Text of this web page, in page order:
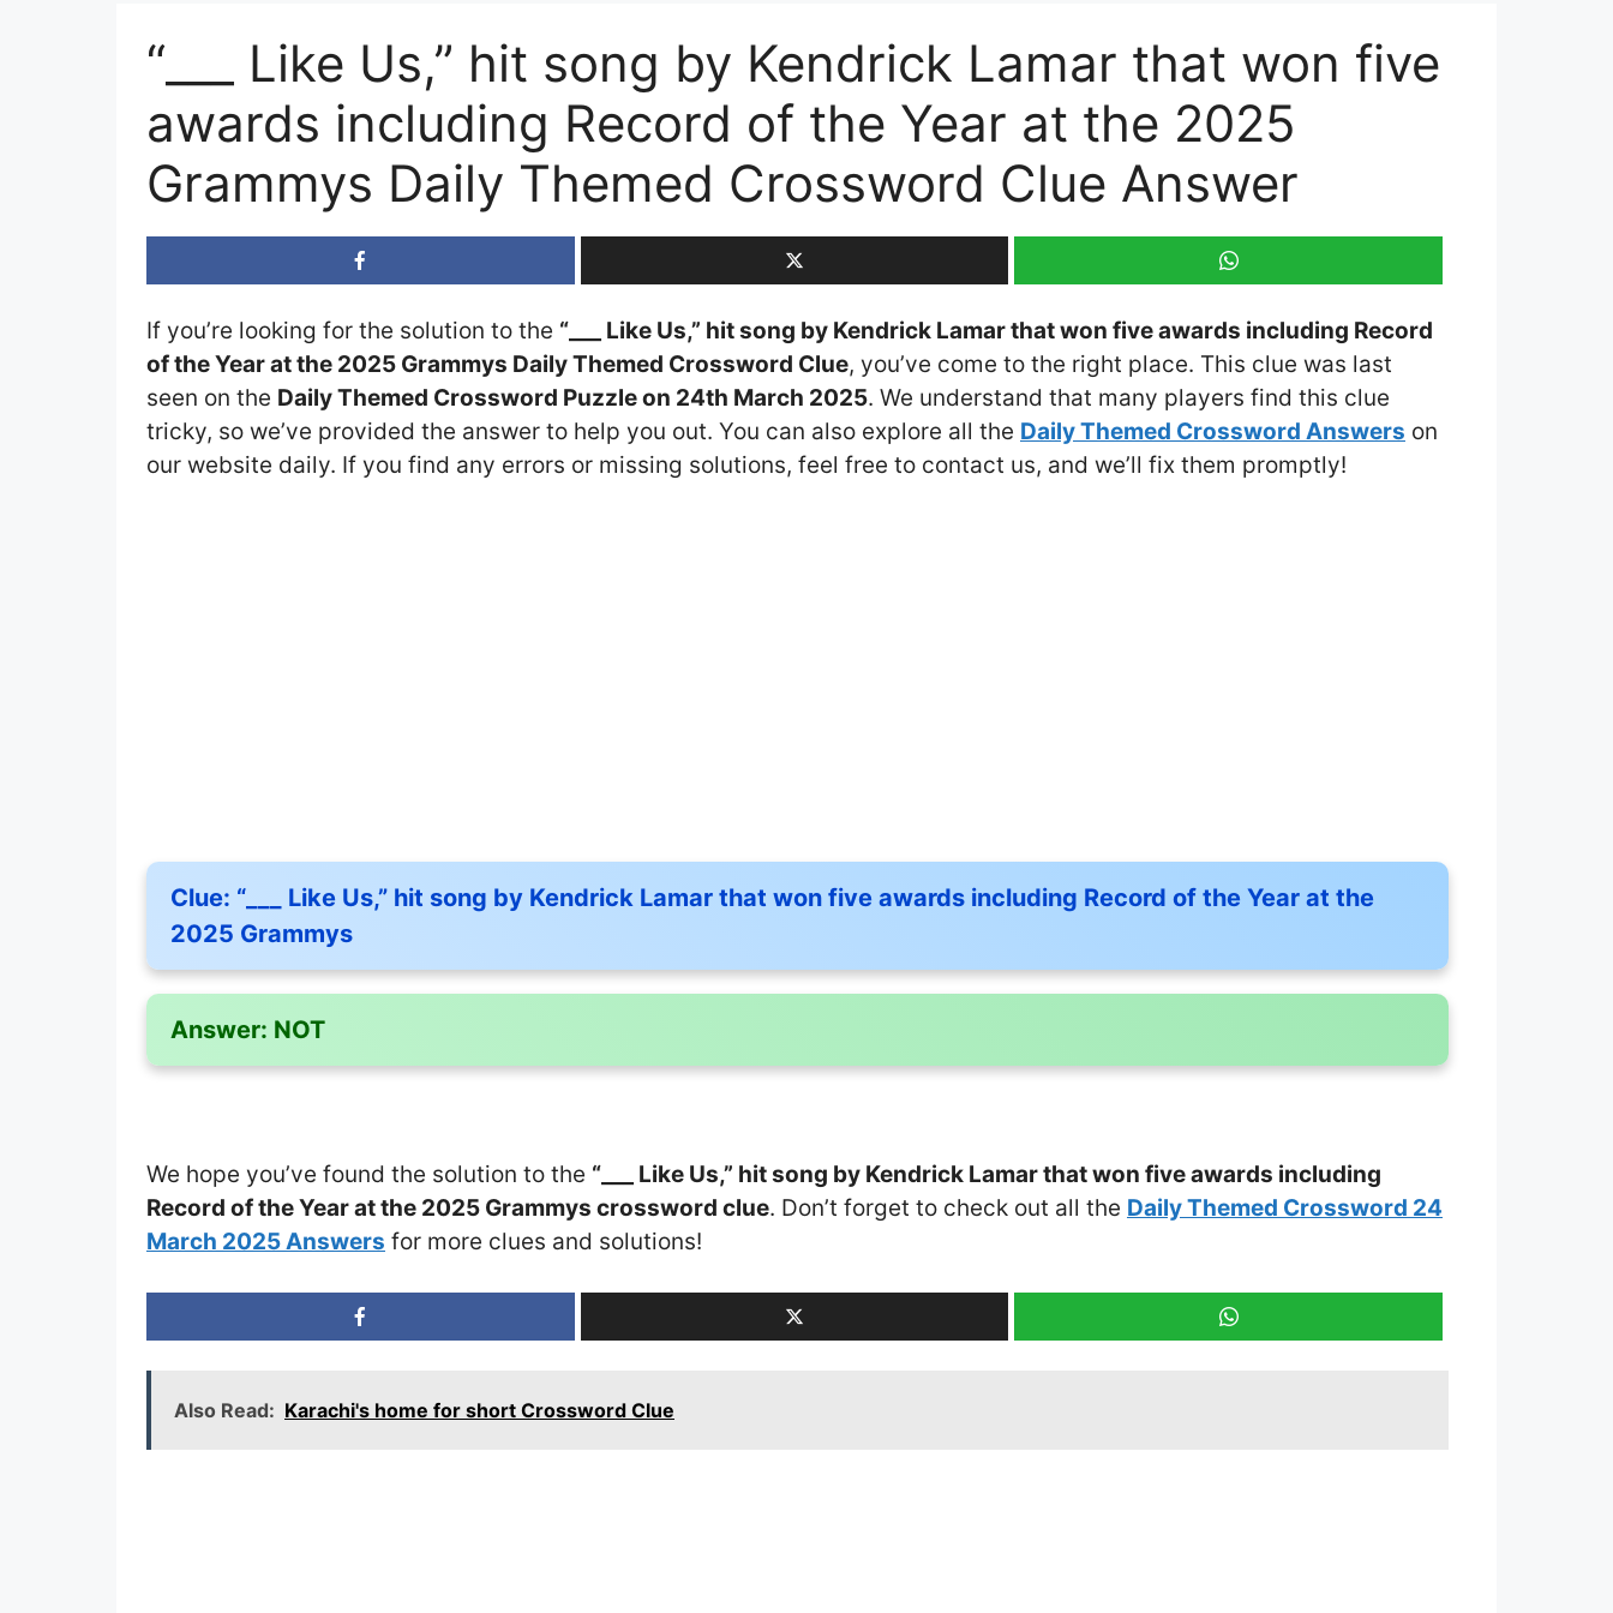
“___ Like Us,” hit song by Kendrick Lamar that won five
awards including Record of the Year at the 2025
Grammys Daily Themed Crossword Clue Answer
If you’re looking for the solution to the “___ Like Us,” hit song by Kendrick Lamar that won five awards including Record
of the Year at the 2025 Grammys Daily Themed Crossword Clue, you’ve come to the right place. This clue was last
seen on the Daily Themed Crossword Puzzle on 24th March 2025. We understand that many players find this clue
tricky, so we’ve provided the answer to help you out. You can also explore all the Daily Themed Crossword Answers on
our website daily. If you find any errors or missing solutions, feel free to contact us, and we’ll fix them promptly!
Clue: “___ Like Us,” hit song by Kendrick Lamar that won five awards including Record of the Year at the
2025 Grammys
Answer: NOT
We hope you’ve found the solution to the “___ Like Us,” hit song by Kendrick Lamar that won five awards including
Record of the Year at the 2025 Grammys crossword clue. Don’t forget to check out all the Daily Themed Crossword 24
March 2025 Answers for more clues and solutions!
Also Read: Karachi's home for short Crossword Clue